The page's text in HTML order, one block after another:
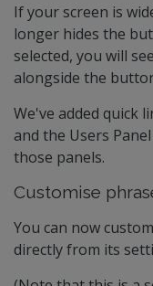
If your screen is
longer hides the
selected, you will
alongside the
We've added quick
and the Users
those panels.
Customise
You can now
directly from its